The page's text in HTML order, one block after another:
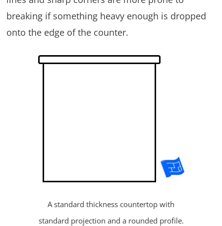
breaking if something heavy enough is dropped
onto the edge of the counter.
A standard thickness countertop with
standard projection and a rounded profile.